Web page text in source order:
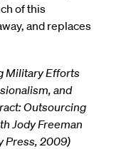
of this
and replaces
Military Efforts
and
Outsourcing
Jody Freeman
Press, 2009)